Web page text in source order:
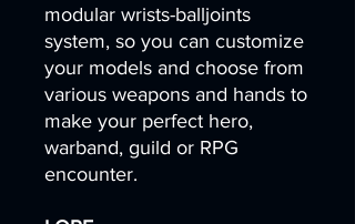
modular wrists-balljoints
system, so you can customize
your models and choose from
various weapons and hands to
make your perfect hero,
warband, guild or RPG
encounter.